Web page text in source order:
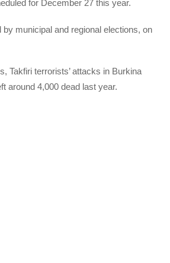
for December 27 this year.
municipal and regional elections, on
Takfiri terrorists’ attacks in Burkina
around 4,000 dead last year.